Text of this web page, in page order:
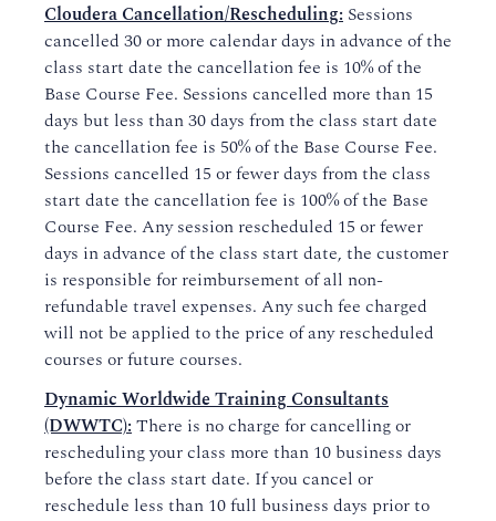
Cloudera Cancellation/Rescheduling: Sessions
cancelled 30 or more calendar days in advance of the
class start date the cancellation fee is 10% of the
Base Course Fee. Sessions cancelled more than 15
days but less than 30 days from the class start date
the cancellation fee is 50% of the Base Course Fee.
Sessions cancelled 15 or fewer days from the class
start date the cancellation fee is 100% of the Base
Course Fee. Any session rescheduled 15 or fewer
days in advance of the class start date, the customer
is responsible for reimbursement of all non-
refundable travel expenses. Any such fee charged
will not be applied to the price of any rescheduled
courses or future courses.
Dynamic Worldwide Training Consultants
(DWWTC):There is no charge for cancelling or
rescheduling your class more than 10 business days
before the class start date. If you cancel or
reschedule less than 10 full business days prior to